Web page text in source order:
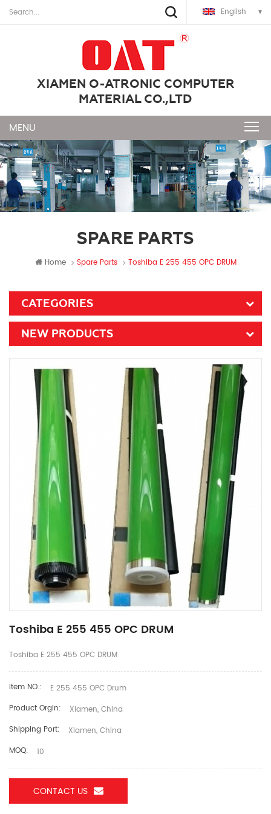
English
XIAMEN O-ATRONIC COMPUTER
MATERIAL CO.,LTD
SPARE PARTS
Home Spare Parts Toshiba E 255 455 OPC DRUM
CATEGORIES
NEW PRODUCTS
Toshiba E 255 455 OPC DRUM
Toshiba E 255 455 OPC DRUM
Item NO.:
E 255 455 OPC Drum
Product Orgin:
Xiamen, China
Shipping Port:
Xiamen, China
MOQ:
10
CONTACT US